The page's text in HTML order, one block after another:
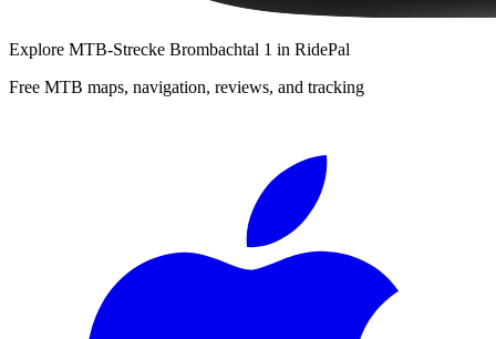
Explore MTB-Strecke Brombachtal 1 in RidePal
Free MTB maps, navigation, reviews, and tracking